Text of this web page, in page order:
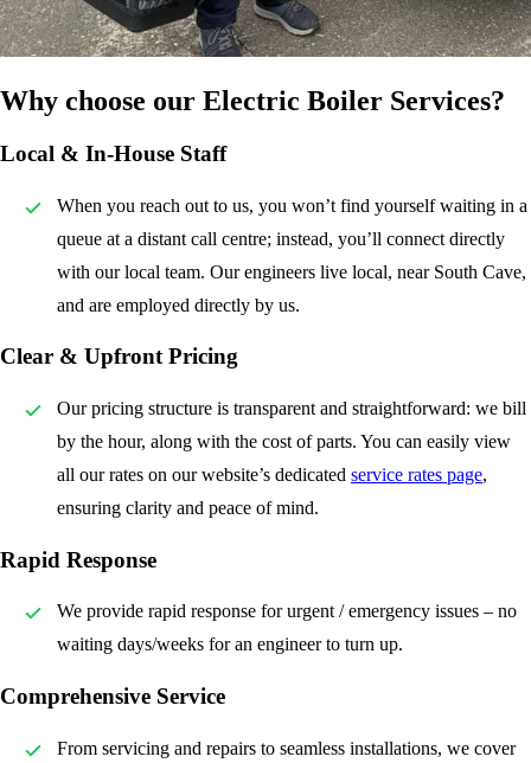
Why choose our Electric Boiler Services?
Local & In-House Staff
When you reach out to us, you won’t find yourself waiting in a
queue at a distant call centre; instead, you’ll connect directly
with our local team. Our engineers live local, near South Cave,
and are employed directly by us.
Clear & Upfront Pricing
Our pricing structure is transparent and straightforward: we bill
by the hour, along with the cost of parts. You can easily view
all our rates on our website’s dedicated service rates page,
ensuring clarity and peace of mind.
Rapid Response
We provide rapid response for urgent / emergency issues – no
waiting days/weeks for an engineer to turn up.
Comprehensive Service
From servicing and repairs to seamless installations, we cover